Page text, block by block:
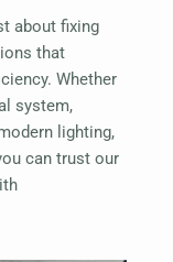
about fixing
that
Whether
system,
lighting,
can trust our